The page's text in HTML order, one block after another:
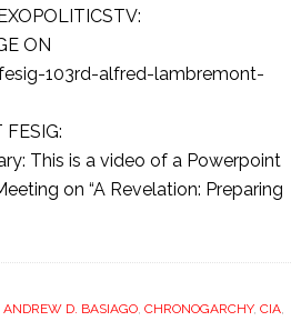
ON
103rd-alfred-lambremont-
This is a video of a Powerpoint
on “A Revelation: Preparing
ANDREW D. BASIAGO, CHRONOGARCHY, CIA,